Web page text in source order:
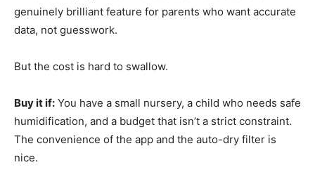
genuinely brilliant feature for parents who want accurate
data, not guesswork.
But the cost is hard to swallow.
Buy it if: You have a small nursery, a child who needs safe
humidification, and a budget that isn’t a strict constraint.
The convenience of the app and the auto-dry filter is
nice.